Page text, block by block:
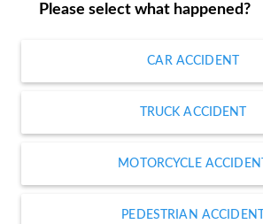
Please select what happened?
CAR ACCIDENT
TRUCK ACCIDENT
MOTORCYCLE ACCIDENT
PEDESTRIAN ACCIDENT